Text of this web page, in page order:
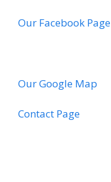
Our Facebook Page
Our Google Map
Contact Page